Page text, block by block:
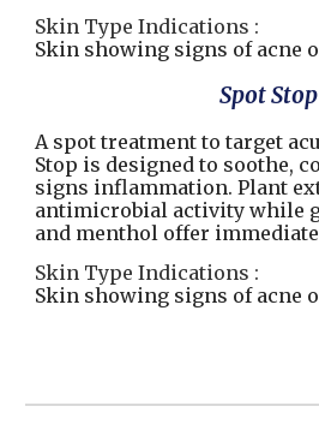
Skin Type Indications :
Skin showing signs of acne
Spot Stop
A spot treatment to target
Stop is designed to soothe,
signs inflammation. Plant
antimicrobial activity while
and menthol offer
Skin Type Indications :
Skin showing signs of acne